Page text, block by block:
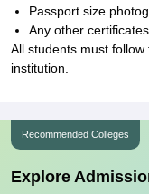
Passport size
Any other
All students must
institution.
Recommended Colleges
Explore